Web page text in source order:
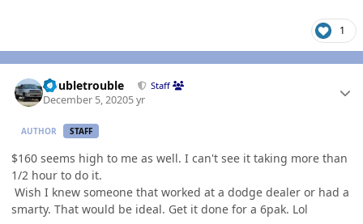
1
Doubletrouble Staff
December 5, 20205 yr
AUTHOR STAFF
$160 seems high to me as well. I can't see it taking more than
1/2 hour to do it.
Wish I knew someone that worked at a dodge dealer or had a
smarty. That would be ideal. Get it done for a 6pak. Lol